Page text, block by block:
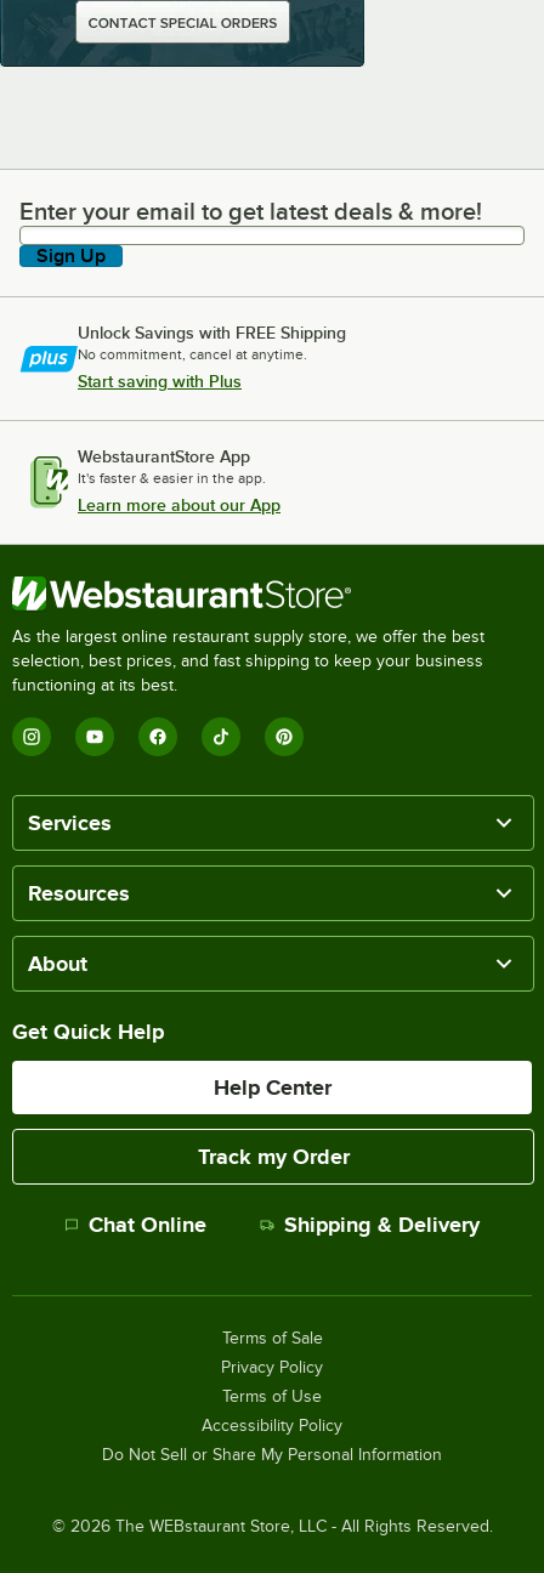
Enter your email to get latest deals & more!
Enter your email to get latest deals & more!
Sign Up
Unlock Savings with FREE Shipping
No commitment, cancel at anytime.
Start saving with Plus
WebstaurantStore App
It's faster & easier in the app.
Learn more about our App
As the largest online restaurant supply store, we offer the best
selection, best prices, and fast shipping to keep your business
functioning at its best.
Services
Resources
About
Get Quick Help
Help Center
Track my Order
Chat Online Shipping & Delivery
© 2026The WEBstaurant Store, LLC - All Rights Reserved.
Terms of Sale
Privacy Policy
Terms of Use
Accessibility Policy
Do Not Sell or Share My Personal Information